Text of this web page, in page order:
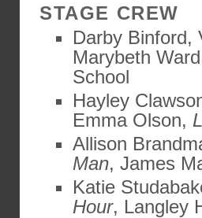
STAGE CREW
Darby Binford,
Marybeth
School
Hayley
Emma Olson,
Allison
Man, James
Katie
Hour, Langley